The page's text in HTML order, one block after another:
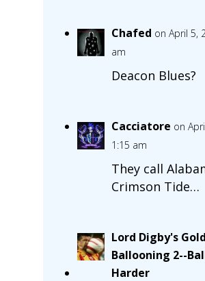
Chafed on April 5,
am
Deacon Blues?
Cacciatore on
1:15 am
They call
Crimson Tide…
Lord Digby's
Ballooning 2--
Harder